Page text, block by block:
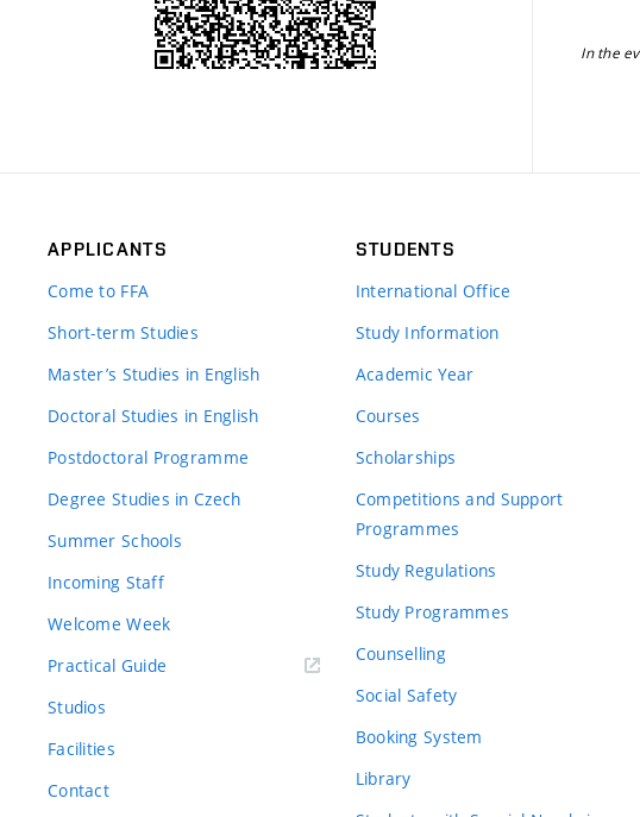
In the
APPLICANTS
Come to FFA
Short-term Studies
Master’s Studies in English
Doctoral Studies in English
Postdoctoral Programme
Degree Studies in Czech
Summer Schools
Incoming Staff
Welcome Week
Practical Guide
Studios
Facilities
Contact
STUDENTS
International Office
Study Information
Academic Year
Courses
Scholarships
Competitions and Support
Programmes
Study Regulations
Study Programmes
Counselling
Social Safety
Booking System
Library